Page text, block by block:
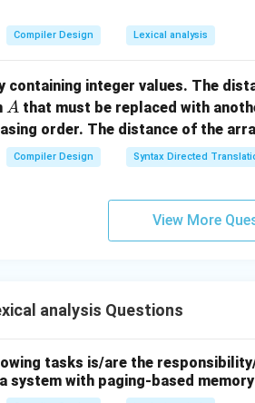
Compiler Design Lexical analysis
containing integer values. The
A
A that must be replaced with
order. The distance of the
Compiler Design Syntax Directed
View More
analysis Questions
tasks is/are the
system with paging-based